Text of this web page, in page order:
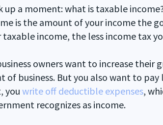
up a moment: what is taxable
is the amount of your income the
taxable income, the less income tax
owners want to increase their
of business. But you also want to pay
youwrite off deductible expenses,
recognizes as income.